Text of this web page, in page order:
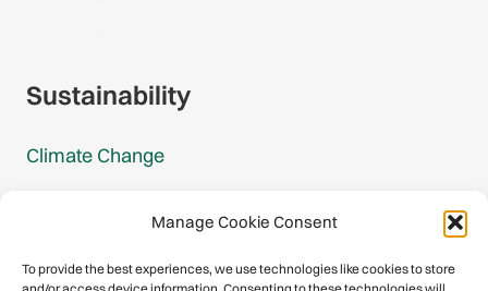
Manage Cookie Consent
To provide the best experiences, we use technologies like cookies to store
Sustainability
Climate Change